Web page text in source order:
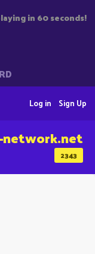
in 60 seconds!
Sign Up
Log in
2343
network.net